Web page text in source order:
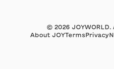
© 2026
About JOYTermsPrivacy